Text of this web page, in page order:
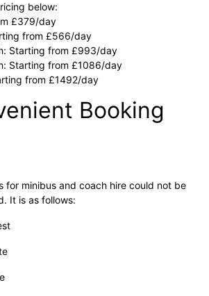
below:
£379/day
from £566/day
Starting from £993/day
Starting from £1086/day
from £1492/day
Booking
for minibus and coach hire could not be
It is as follows: